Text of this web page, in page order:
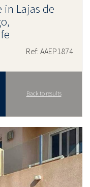
in Lajas de
Ref: AAEP1874
Back to results